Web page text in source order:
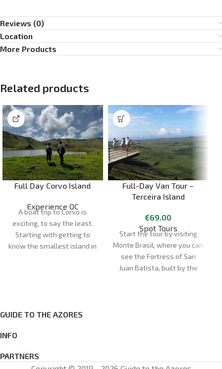
Reviews (0)
Location
More Products
Related products
Full Day Corvo Island
Experience OC
A boat trip to Corvo is
exciting, to say the least.
Starting with getting to
know the smallest island in
Meeting point:Santa Cruz
made less than 72 hours in
advance: 100% of the total
Full-Day Van Tour –
Terceira Island
€69.00
Spot Tours
Start the tour by visiting
Monte Brasil, where you can
see the Fortress of San
Juan Batista, built by the
GUIDE TO THE AZORES
INFO
PARTNERS